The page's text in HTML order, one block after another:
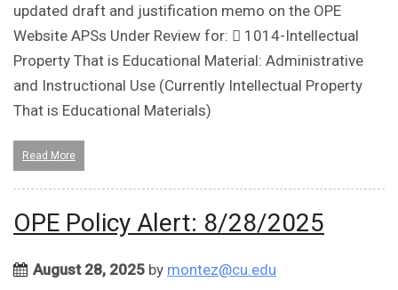
updated draft and justification memo on the OPE
Website APSs Under Review for:  1014-Intellectual
Property That is Educational Material: Administrative
and Instructional Use (Currently Intellectual Property
That is Educational Materials)
Read More
OPE Policy Alert: 8/28/2025
August 28, 2025 by montez@cu.edu